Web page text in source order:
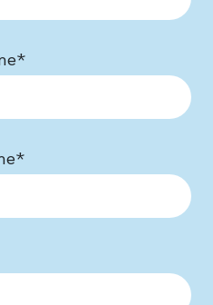
*
*